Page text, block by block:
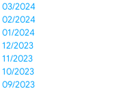
03/2024
02/2024
01/2024
12/2023
11/2023
10/2023
09/2023